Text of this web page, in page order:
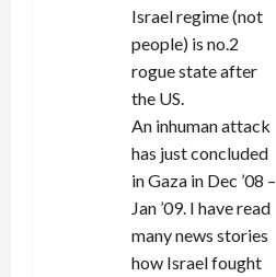
Israel regime (not
people) is no.2
rogue state after
the US.
An inhuman attack
has just concluded
in Gaza in Dec ’08 –
Jan ’09. I have read
many news stories
how Israel fought